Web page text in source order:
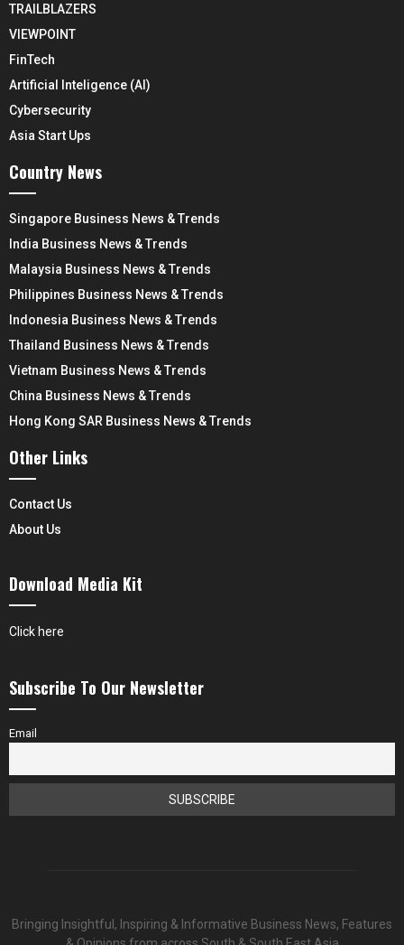
TRAILBLAZERS
VIEWPOINT
FinTech
Artificial Inteligence (AI)
Cybersecurity
Asia Start Ups
Country News
Singapore Business News & Trends
India Business News & Trends
Malaysia Business News & Trends
Philippines Business News & Trends
Indonesia Business News & Trends
Thailand Business News & Trends
Vietnam Business News & Trends
China Business News & Trends
Hong Kong SAR Business News & Trends
Other Links
Contact Us
About Us
Download Media Kit
Click here
Subscribe To Our Newsletter
Email
Bringing Insightful, Inspiring & Informative Business News, Features